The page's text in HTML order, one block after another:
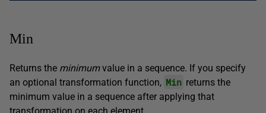
Min
Returns the minimumvalue in a sequence. If you specify
an optional transformation function, Min returns the
minimum value in a sequence after applying that